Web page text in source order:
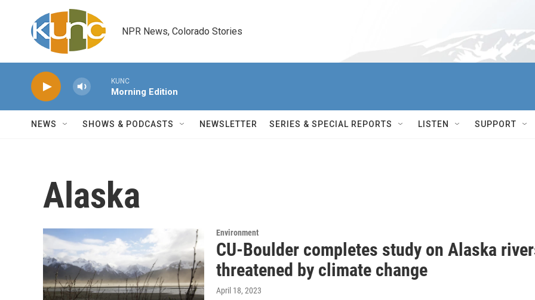
Skip to main content
NPR News, Colorado Stories
KUNC
Morning Edition
NEWS SHOWS & PODCASTS NEWSLETTER SERIES & SPECIAL REPORTS LISTEN SUPPORT
Alaska
Environment
CU-Boulder completes study on Alaska
threatened by climate change
April 18, 2023